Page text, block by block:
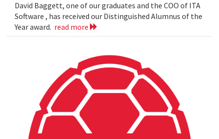
David Baggett, one of our graduates and the COO of ITA
Software , has received our Distinguished Alumnus of the
Year award. read more